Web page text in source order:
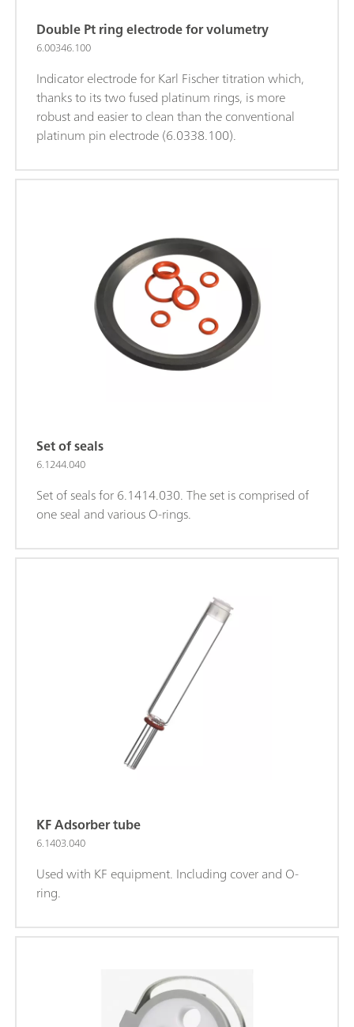
Double Pt ring electrode for volumetry
6.00346.100
Indicator electrode for Karl Fischer titration which,
thanks to its two fused platinum rings, is more
robust and easier to clean than the conventional
platinum pin electrode (6.0338.100).
Set of seals
6.1244.040
Set of seals for 6.1414.030. The set is comprised of
one seal and various O-rings.
KF Adsorber tube
6.1403.040
Used with KF equipment. Including cover and O-
ring.